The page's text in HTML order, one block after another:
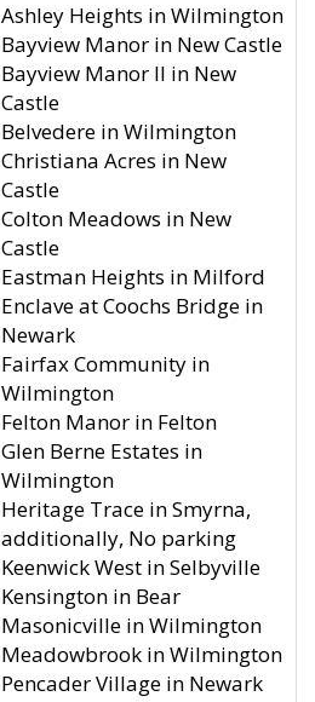
Ashley Heights in Wilmington
Bayview Manor in New Castle
Bayview Manor II in New
Castle
Belvedere in Wilmington
Christiana Acres in New
Castle
Colton Meadows in New
Castle
Eastman Heights in Milford
Enclave at Coochs Bridge in
Newark
Fairfax Community in
Wilmington
Felton Manor in Felton
Glen Berne Estates in
Wilmington
Heritage Trace in Smyrna,
additionally, No parking
Keenwick West in Selbyville
Kensington in Bear
Masonicville in Wilmington
Meadowbrook in Wilmington
Pencader Village in Newark